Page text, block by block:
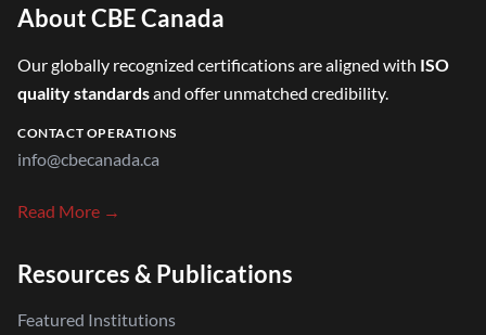
About CBE Canada
Our globally recognized certifications are aligned with ISO
quality standardsand offer unmatched credibility.
CONTACT OPERATIONS
info@cbecanada.ca
Read More →
Resources & Publications
Featured Institutions